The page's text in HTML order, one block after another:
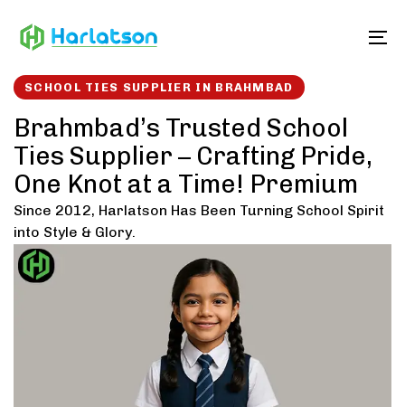
links to
SCHOOL TIES SUPPLIER IN BRAHMBAD
Brahmbad’s Trusted School
Ties Supplier – Crafting Pride,
One Knot at a Time! Premium
Since 2012, Harlatson Has Been Turning School Spirit
into Style & Glory.